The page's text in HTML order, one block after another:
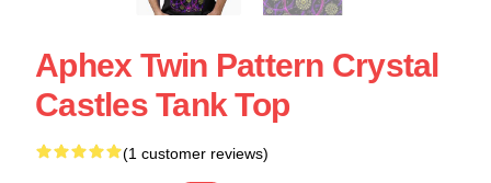
Aphex Twin Pattern Crystal
Castles Tank Top
(1 customer reviews)